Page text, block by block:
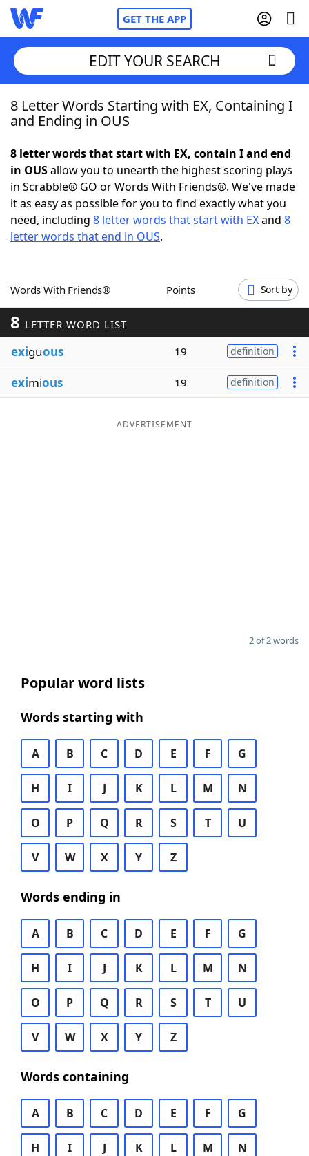
GET THE APP
Home
NYT Crossplay Cheat
ScrabbleHelpers
Word GamesHelpers
Word ListMaker
Blog
EDIT YOUR SEARCH
8 Letter Words Starting with EX, Containing I
and Ending in OUS
8 letter words that start with EX, contain I and end
in OUSallow you to unearth the highest scoring plays
in Scrabble® GO or Words With Friends®. We've made
it as easy as possible for you to find exactly what you
need, including 8 letter words that start with EXand 8
letter words that end in OUS.
Words With Friends® Points Sort by
8 LETTER WORD LIST
exiguous 19 definition
eximious 19 definition
ADVERTISEMENT
2 of 2 words
Popular word lists
Words starting with
A B C D E F G
H I J K L M N
O P Q R S T U
V W X Y Z
Words ending in
A B C D E F G
H I J K L M N
O P Q R S T U
V W X Y Z
Words containing
A B C D E F G
H I J K L M N